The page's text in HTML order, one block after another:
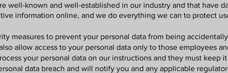
well-known and well-established in our industry and that have
information online, and we do everything we can to protect
measures to prevent your personal data from being
allow access to your personal data only to those employees
your personal data on our instructions and they must keep
data breach and will notify you and any applicable